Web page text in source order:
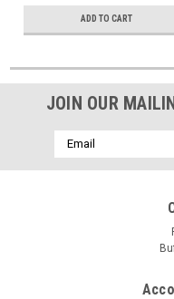
ADD TO CART
JOIN OUR
Email
Address